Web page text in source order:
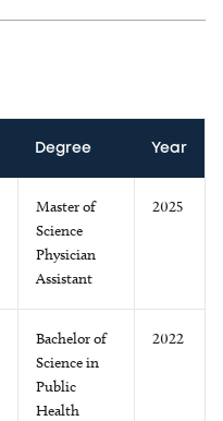
Degree Year
Master of
Science
Physician
Assistant
2025
Bachelor of
Science in
Public
Health
2022